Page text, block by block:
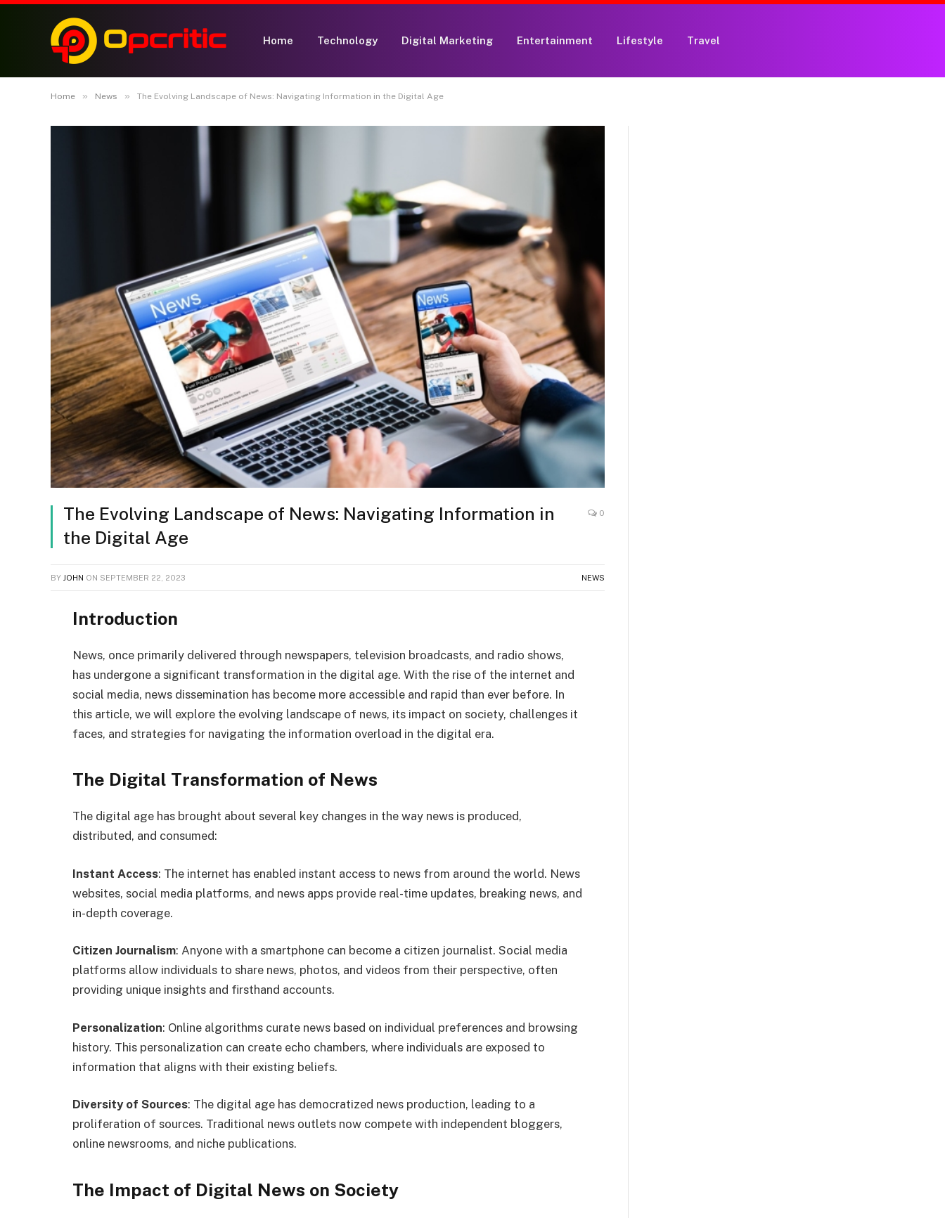
Home Technology Digital Marketing Entertainment Lifestyle Travel
Home » News » The Evolving Landscape of News: Navigating Information in the Digital Age
The Evolving Landscape of News: Navigating Information in
the Digital Age
0
BY JOHN ON SEPTEMBER 22, 2023 NEWS
Introduction
News, once primarily delivered through newspapers, television broadcasts, and radio shows,
has undergone a significant transformation in the digital age. With the rise of the internet and
social media, news dissemination has become more accessible and rapid than ever before. In
this article, we will explore the evolving landscape of news, its impact on society, challenges it
faces, and strategies for navigating the information overload in the digital era.
The Digital Transformation of News
The digital age has brought about several key changes in the way news is produced,
distributed, and consumed:
Instant Access: The internet has enabled instant access to news from around the world. News
websites, social media platforms, and news apps provide real-time updates, breaking news, and
in-depth coverage.
Citizen Journalism: Anyone with a smartphone can become a citizen journalist. Social media
platforms allow individuals to share news, photos, and videos from their perspective, often
providing unique insights and firsthand accounts.
Personalization: Online algorithms curate news based on individual preferences and browsing
history. This personalization can create echo chambers, where individuals are exposed to
information that aligns with their existing beliefs.
Diversity of Sources: The digital age has democratized news production, leading to a
proliferation of sources. Traditional news outlets now compete with independent bloggers,
online newsrooms, and niche publications.
The Impact of Digital News on Society